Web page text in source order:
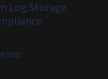
Log Storage